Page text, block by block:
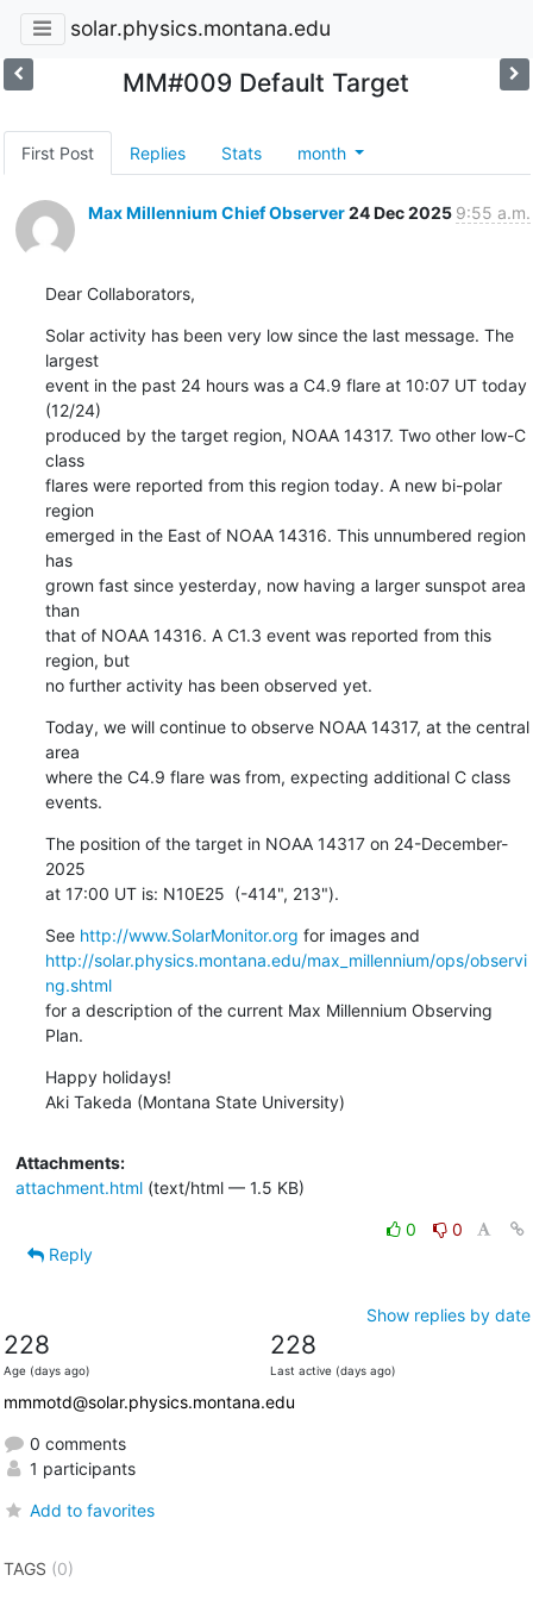
solar.physics.montana.edu
MM#009 Default Target
First Post Replies Stats month
Max Millennium Chief Observer 24 Dec 2025 9:55 a.m.
Dear Collaborators,
Solar activity has been very low since the last message. The
largest
event in the past 24 hours was a C4.9 flare at 10:07 UT today
(12/24)
produced by the target region, NOAA 14317. Two other low-C
class
flares were reported from this region today. A new bi-polar
region
emerged in the East of NOAA 14316. This unnumbered region
has
grown fast since yesterday, now having a larger sunspot area
than
that of NOAA 14316. A C1.3 event was reported from this
region, but
no further activity has been observed yet.
Today, we will continue to observe NOAA 14317, at the central
area
where the C4.9 flare was from, expecting additional C class
events.
The position of the target in NOAA 14317 on 24-December-
2025
at 17:00 UT is: N10E25  (-414", 213").
See http://www.SolarMonitor.org
http://solar.physics.montana.edu/max_millennium/ops/observi
ng.shtml
for a description of the current Max Millennium Observing
Plan.
Happy holidays!
Aki Takeda (Montana State University)
Attachments:
attachment.html(text/html — 1.5 KB)
0
0
Reply
Show replies by date
228
Age (days ago)
228
Last active (days ago)
mmmotd@solar.physics.montana.edu
0 comments
1 participants
Add to favorites
TAGS (0)